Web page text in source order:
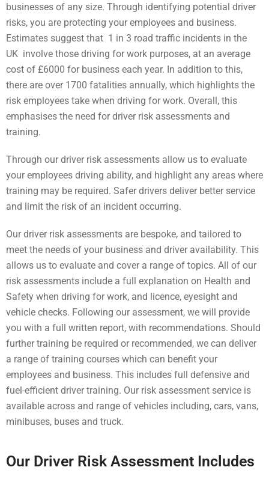
businesses of any size. Through identifying potential driver
risks, you are protecting your employees and business.
Estimates suggest that 1 in 3 road traffic incidents in the
UK involve those driving for work purposes, at an average
cost of £6000 for business each year. In addition to this,
there are over 1700 fatalities annually, which highlights the
risk employees take when driving for work. Overall, this
emphasises the need for driver risk assessments and
training.
Through our driver risk assessments allow us to evaluate
your employees driving ability, and highlight any areas where
training may be required. Safer drivers deliver better service
and limit the risk of an incident occurring.
Our driver risk assessments are bespoke, and tailored to
meet the needs of your business and driver availability. This
allows us to evaluate and cover a range of topics. All of our
risk assessments include a full explanation on Health and
Safety when driving for work, and licence, eyesight and
vehicle checks. Following our assessment, we will provide
you with a full written report, with recommendations. Should
further training be required or recommended, we can deliver
a range of training courses which can benefit your
employees and business. This includes full defensive and
fuel-efficient driver training. Our risk assessment service is
available across and range of vehicles including, cars, vans,
minibuses, buses and truck.
Our Driver Risk Assessment Includes